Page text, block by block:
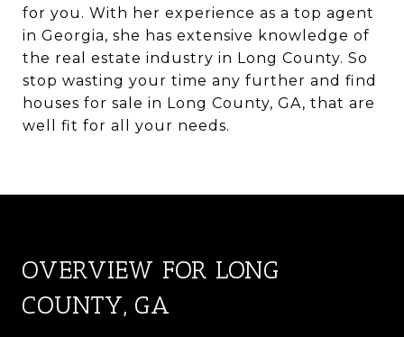
for you. With her experience as a top agent
in Georgia, she has extensive knowledge of
the real estate industry in Long County. So
stop wasting your time any further and find
houses for sale in Long County, GA, that are
well fit for all your needs.
OVERVIEW FOR LONG
COUNTY, GA